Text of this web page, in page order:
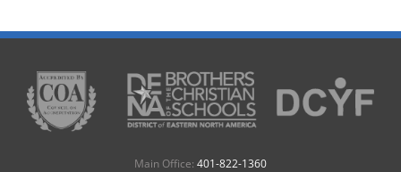
Main Office: 401-822-1360